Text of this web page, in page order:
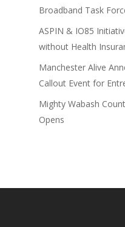
Broadband Task
ASPIN & IO85
without Health
Manchester Alive
Callout Event for
Mighty Wabash
Opens